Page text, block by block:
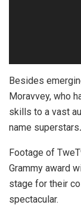
Besides
Moravvey, who
skills to a vast
name superstars.
Footage of
Grammy award
stage for their
spectacular.